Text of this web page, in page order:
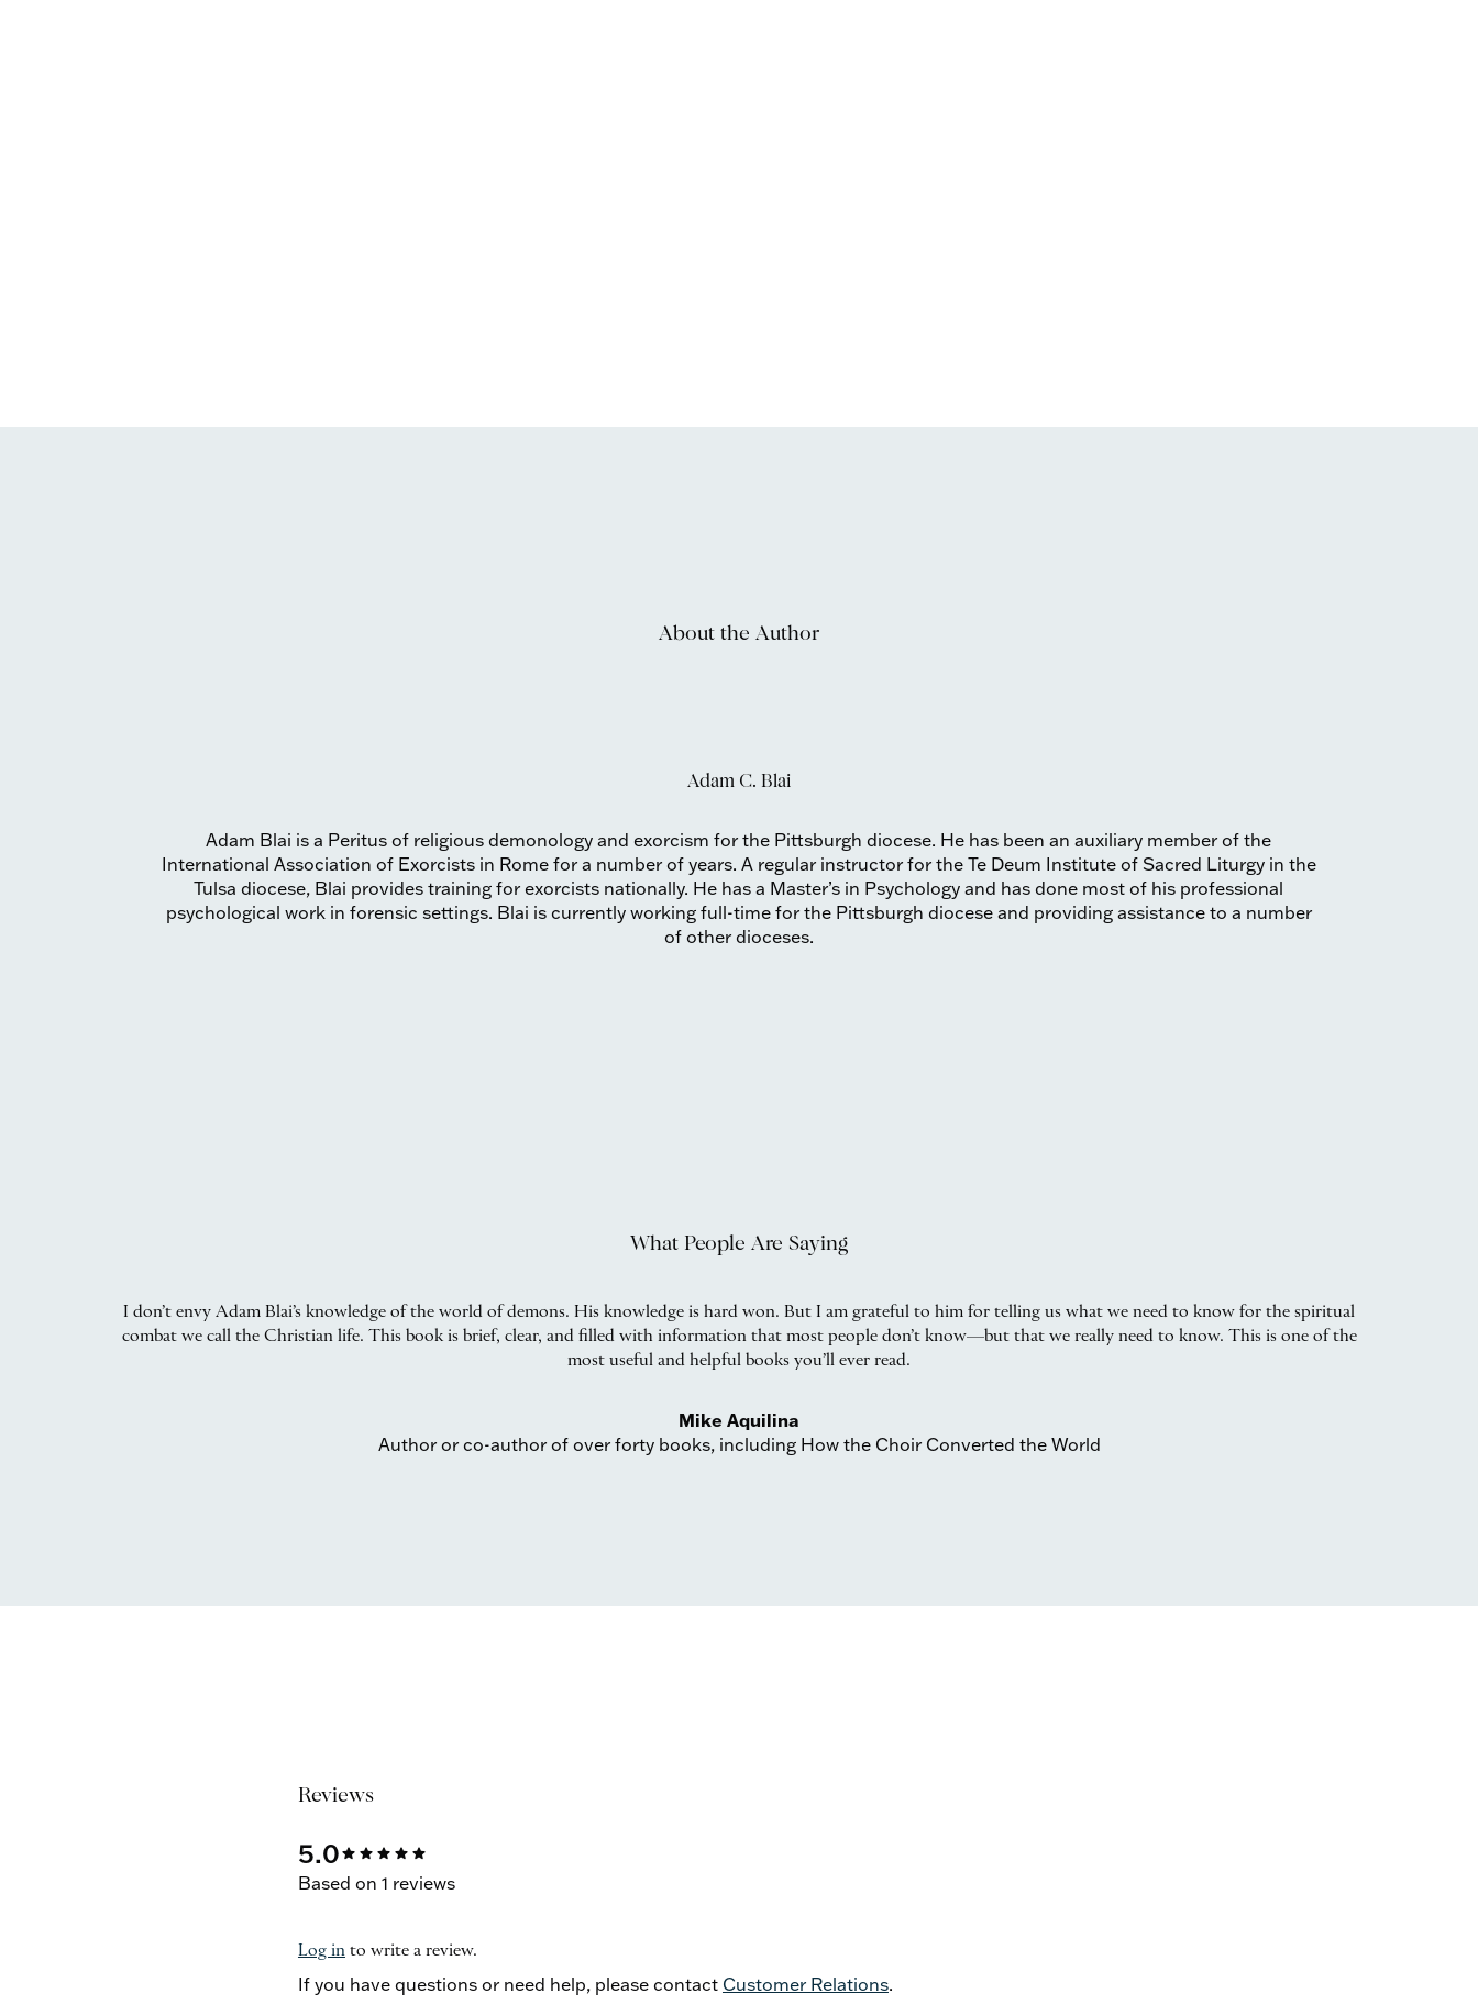
About the Author
Adam C. Blai
Adam Blai is a Peritus of religious demonology and exorcism for the Pittsburgh diocese. He has been an auxiliary member of the
International Association of Exorcists in Rome for a number of years. A regular instructor for the Te Deum Institute of Sacred Liturgy in the
Tulsa diocese, Blai provides training for exorcists nationally. He has a Master’s in Psychology and has done most of his professional
psychological work in forensic settings. Blai is currently working full-time for the Pittsburgh diocese and providing assistance to a number
of other dioceses.
What People Are Saying
I don’t envy Adam Blai’s knowledge of the world of demons. His knowledge is hard won. But I am grateful to him for telling us what we need to know for the spiritual
combat we call the Christian life. This book is brief, clear, and filled with information that most people don’t know—but that we really need to know. This is one of the
most useful and helpful books you’ll ever read.
Mike Aquilina
Author or co-author of over forty books, including How the Choir Converted the World
Reviews
5.0star star star star star
Based on 1 reviews
Log into write a review.
If you have questions or need help, please contact Customer Relations.